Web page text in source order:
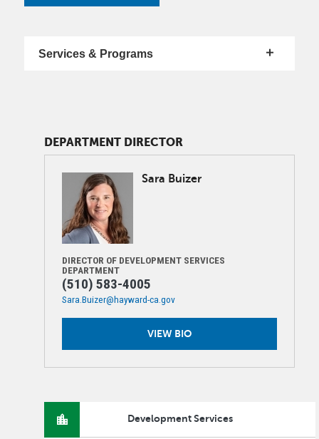
Services & Programs
DEPARTMENT DIRECTOR
Image Sara Buizer
DIRECTOR OF DEVELOPMENT SERVICES
DEPARTMENT
(510) 583-4005
Sara.Buizer@hayward-ca.gov
VIEW BIO
Development Services